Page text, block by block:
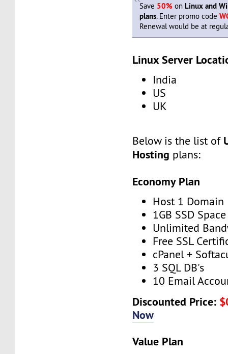
Save 50% on Linux and
plans. Enter promo code
Renewal would be at
Linux Server
India
US
UK
Below is the list of
Hosting plans:
Economy Plan
Host 1 Domain
1GB SSD Space
Unlimited
Free SSL
cPanel +
3 SQL DB's
10 Email
Discounted Price:
Now
Value Plan